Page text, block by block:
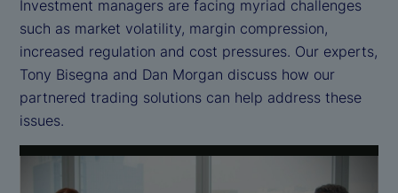
Investment managers are facing myriad challenges
such as market volatility, margin compression,
increased regulation and cost pressures. Our experts,
Tony Bisegna and Dan Morgan discuss how our
partnered trading solutions can help address these
issues.